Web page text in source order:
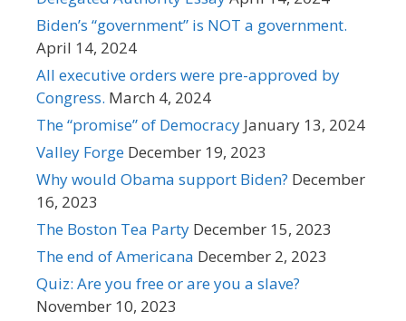
Biden’s “government” is NOT a government.
April 14, 2024
All executive orders were pre-approved by
Congress. March 4, 2024
The “promise” of Democracy January 13, 2024
Valley Forge December 19, 2023
Why would Obama support Biden? December
16, 2023
The Boston Tea Party December 15, 2023
The end of Americana December 2, 2023
Quiz: Are you free or are you a slave?
November 10, 2023